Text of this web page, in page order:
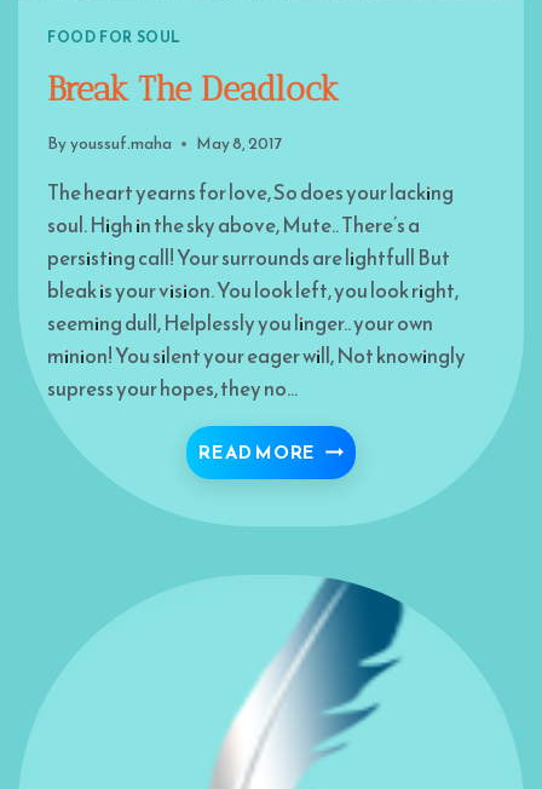
FOOD FOR SOUL
Break The Deadlock
Byyoussuf.maha May 8, 2017
The heart yearns for love, So does your lacking
soul. High in the sky above, Mute.. There’s a
persisting call! Your surrounds are lightfull But
bleak is your vision. You look left, you look right,
seeming dull, Helplessly you linger.. your own
minion! You silent your eager will, Not knowingly
supress your hopes, they no…
READ MORE BREAK THE DEADLOCK